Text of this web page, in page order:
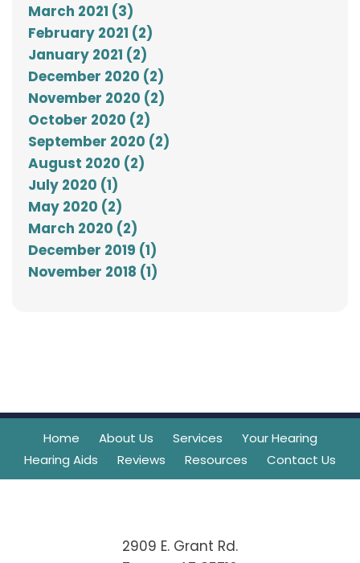
March 2021 (3)
February 2021 (2)
January 2021 (2)
December 2020 (2)
November 2020 (2)
October 2020 (2)
September 2020 (2)
August 2020 (2)
July 2020 (1)
May 2020 (2)
March 2020 (2)
December 2019 (1)
November 2018 (1)
Home About Us Services
Your Hearing
Hearing Aids
Reviews Resources Contact Us
2909 E. Grant Rd.